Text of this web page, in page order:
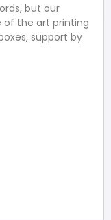
but our
of the art printing
support by